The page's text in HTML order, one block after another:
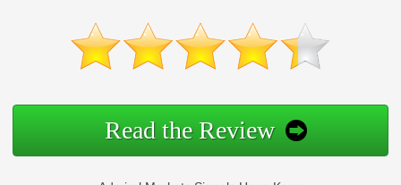
Read the Review